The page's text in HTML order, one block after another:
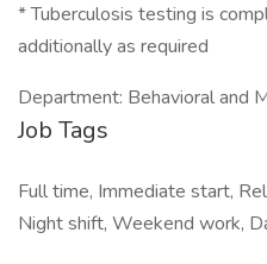
* Tuberculosis testing is
additionally as required
Department: Behavioral and
Job Tags
Full time, Immediate start,
Night shift, Weekend work,